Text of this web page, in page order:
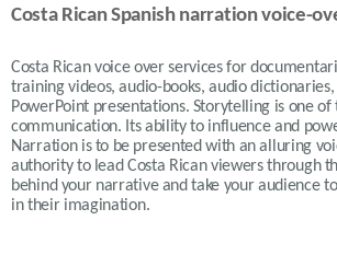
Costa Rican Spanish narration voice-
Costa Rican voice over services for
training videos, audio-books, audio dictionaries,
PowerPoint presentations. Storytelling is one of
communication. Its ability to influence and
Narration is to be presented with an alluring
authority to lead Costa Rican viewers through
behind your narrative and take your audience
in their imagination.